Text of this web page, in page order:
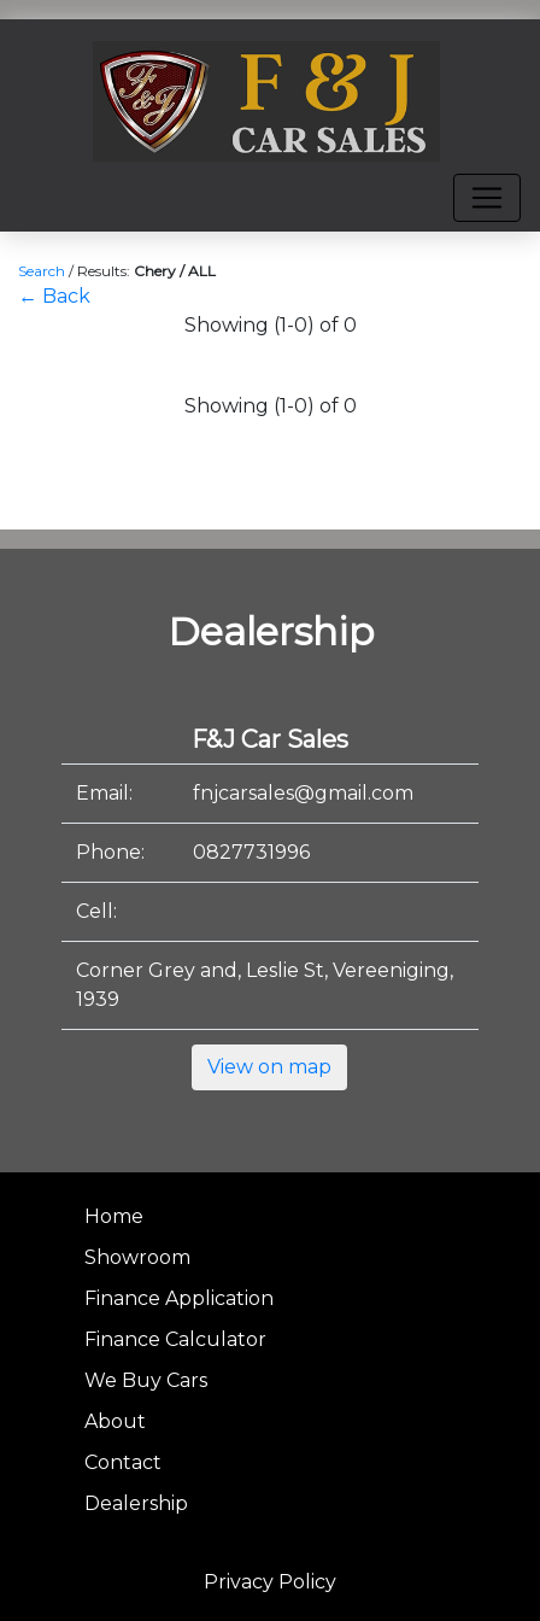
Search / Results: Chery / ALL
← Back
Showing (1-0) of 0
Showing (1-0) of 0
Dealership
F&J Car Sales
Email: fnjcarsales@gmail.com
Phone: 0827731996
Cell:
Corner Grey and, Leslie St, Vereeniging,
1939
View on map
Home
Showroom
Finance Application
Finance Calculator
We Buy Cars
About
Contact
Dealership
Privacy Policy